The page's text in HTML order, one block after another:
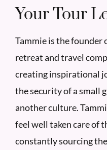
Your Tour
Tammie is the founder
retreat and travel
creating inspirational
the security of a small
another culture.
feel well taken care of
constantly sourcing